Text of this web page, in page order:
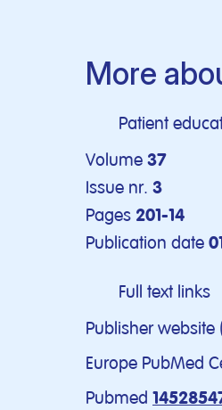
More
Patient
Volume 37
Issue nr. 3
Pages 201-14
Publication date
Full text links
Publisher website
Europe PubMed
Pubmed